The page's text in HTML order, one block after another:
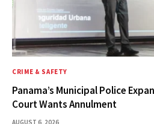
CRIME & SAFETY
Panama’s Municipal Police
Court Wants Annulment